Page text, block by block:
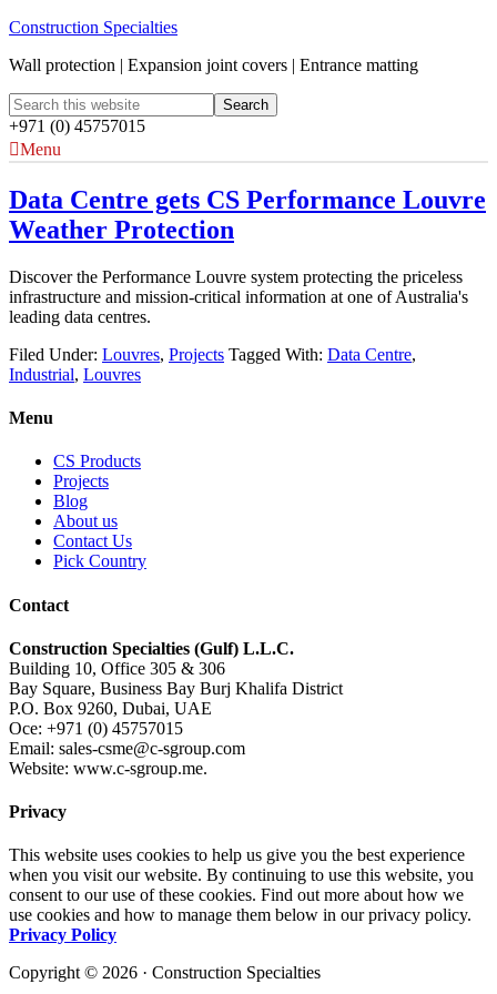
Construction Specialties
Wall protection | Expansion joint covers | Entrance matting
+971 (0) 45757015
Menu
Data Centre gets CS Performance Louvre
Weather Protection
Discover the Performance Louvre system protecting the priceless
infrastructure and mission-critical information at one of Australia's
leading data centres.
Filed Under: Louvres, Projects Tagged With: Data Centre,
Industrial, Louvres
Menu
CS Products
Projects
Blog
About us
Contact Us
Pick Country
Contact
Construction Specialties (Gulf) L.L.C.
Building 10, Office 305 & 306
Bay Square, Business Bay Burj Khalifa District
P.O. Box 9260, Dubai, UAE
Oce: +971 (0) 45757015
Email: sales-csme@c-sgroup.com
Website: www.c-sgroup.me.
Privacy
This website uses cookies to help us give you the best experience
when you visit our website. By continuing to use this website, you
consent to our use of these cookies. Find out more about how we
use cookies and how to manage them below in our privacy policy.
Privacy Policy
Copyright © 2026 · Construction Specialties